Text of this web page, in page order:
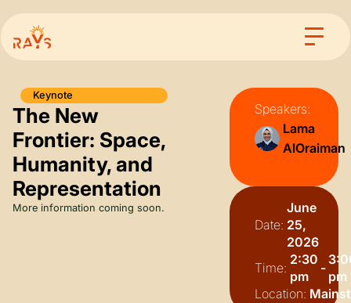
Keynote
The New
Frontier: Space,
Humanity, and
Representation
More information coming soon.
Speakers:
Lama
AlOraiman
Date:
June
25,
2026
Time:
2:30
pm
-
pm
Location: